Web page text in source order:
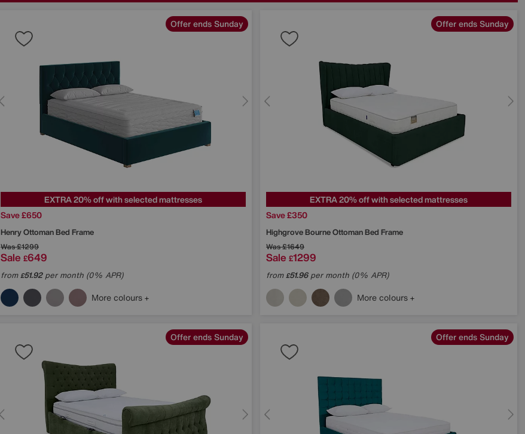
Offer ends Sunday
EXTRA 20% off with selected mattresses
Save £650
Henry Ottoman Bed Frame
Was£1299
Sale £649
from£51.92per month (0% APR)
More colours
Offer ends Sunday
EXTRA 20% off with selected mattresses
Save £350
HighgroveBourne Ottoman Bed Frame
Was£1649
Sale £1299
from£51.96per month (0% APR)
More colours
Offer ends Sunday Offer ends Sunday